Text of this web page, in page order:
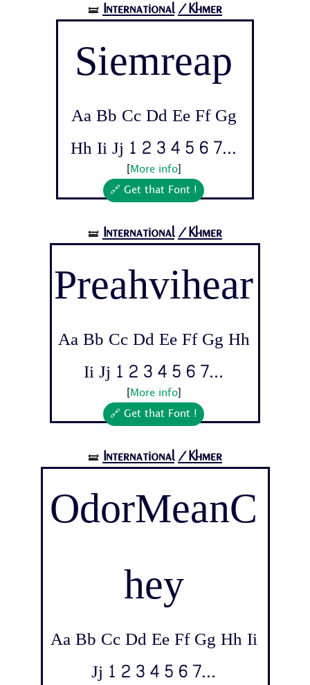
🝛 International /Khmer
Siemreap
Aa Bb Cc Dd Ee Ff Gg
Hh Ii Jj 1 2 3 4 5 6 7...
More info]
🔗 Get that Font !
🝛 International /Khmer
Preahvihear
Aa Bb Cc Dd Ee Ff Gg Hh
Ii Jj 1 2 3 4 5 6 7...
More info]
🔗 Get that Font !
🝛 International /Khmer
OdorMeanC
hey
Aa Bb Cc Dd Ee Ff Gg Hh Ii
Jj 1 2 3 4 5 6 7...